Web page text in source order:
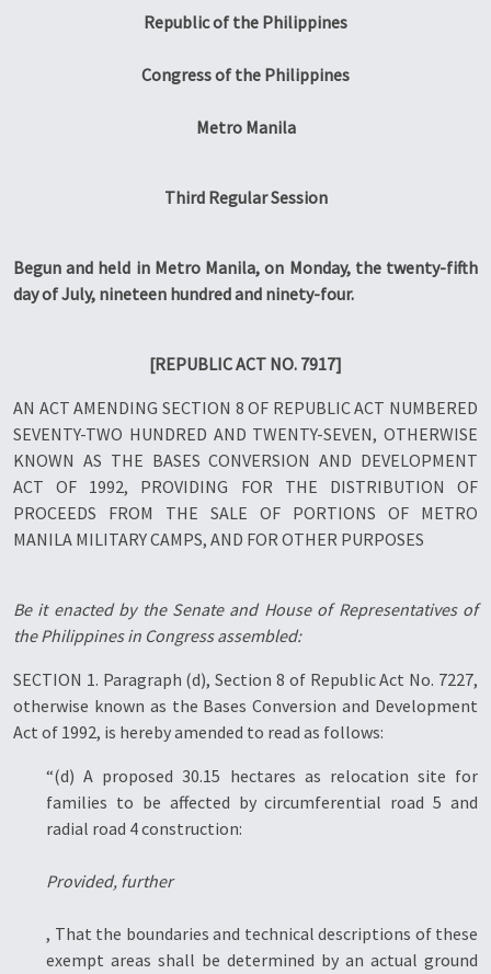
Republic of the Philippines
Congress of the Philippines
Metro Manila
Third Regular Session
Begun and held in Metro Manila, on Monday, the twenty-fifth
day of July, nineteen hundred and ninety-four.
[REPUBLIC ACT NO. 7917]
AN ACT AMENDING SECTION 8 OF REPUBLIC ACT NUMBERED
SEVENTY-TWO HUNDRED AND TWENTY-SEVEN, OTHERWISE
KNOWN AS THE BASES CONVERSION AND DEVELOPMENT
ACT OF 1992, PROVIDING FOR THE DISTRIBUTION OF
PROCEEDS FROM THE SALE OF PORTIONS OF METRO
MANILA MILITARY CAMPS, AND FOR OTHER PURPOSES
Be it enacted by the Senate and House of Representatives of
the Philippines in Congress assembled:
SECTION 1. Paragraph (d), Section 8 of Republic Act No. 7227,
otherwise known as the Bases Conversion and Development
Act of 1992, is hereby amended to read as follows:
“(d) A proposed 30.15 hectares as relocation site for
families to be affected by circumferential road 5 and
radial road 4 construction:
Provided, further
, That the boundaries and technical descriptions of these
exempt areas shall be determined by an actual ground